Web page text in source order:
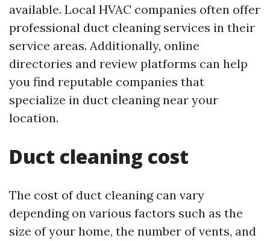
available. Local HVAC companies often offer
professional duct cleaning services in their
service areas. Additionally, online
directories and review platforms can help
you find reputable companies that
specialize in duct cleaning near your
location.
Duct cleaning cost
The cost of duct cleaning can vary
depending on various factors such as the
size of your home, the number of vents, and